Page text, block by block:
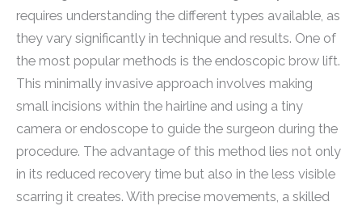
requires understanding the different types available, as
they vary significantly in technique and results. One of
the most popular methods is the endoscopic brow lift.
This minimally invasive approach involves making
small incisions within the hairline and using a tiny
camera or endoscope to guide the surgeon during the
procedure. The advantage of this method lies not only
in its reduced recovery time but also in the less visible
scarring it creates. With precise movements, a skilled